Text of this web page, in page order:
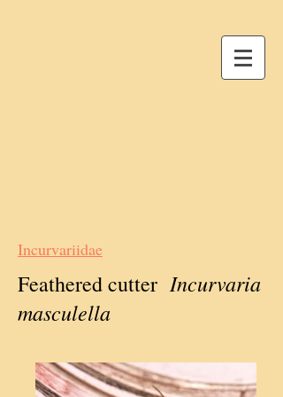
Incurvariidae
Feathered cutter Incurvaria
masculella